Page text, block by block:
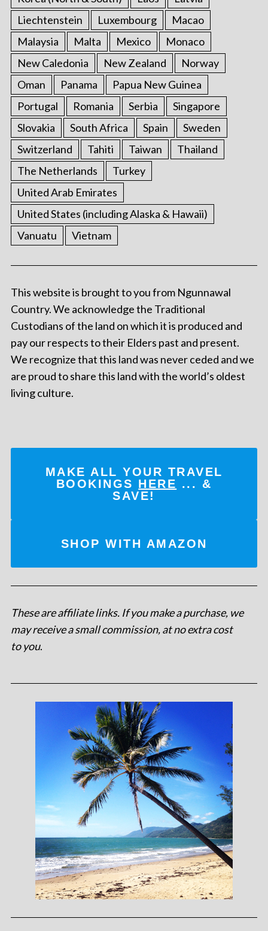
Liechtenstein
Luxembourg
Macao
Malaysia
Malta Mexico
Monaco
New Caledonia
New Zealand
Norway
Oman
Panama
Papua New Guinea
Portugal
Romania Serbia
Singapore
Slovakia
South Africa Spain
Sweden
Switzerland
Tahiti Taiwan
Thailand
The Netherlands
Turkey
United Arab Emirates
United States (including Alaska & Hawaii)
Vanuatu
Vietnam
This website is brought to you from Ngunnawal
Country. We acknowledge the Traditional
Custodians of the land on which it is produced and
pay our respects to their Elders past and present.
We recognize that this land was never ceded and we
are proud to share this land with the world’s oldest
living culture.
MAKE ALL YOUR TRAVEL
BOOKINGS HERE ... &
SAVE!
SHOP WITH AMAZON
These are affiliate links. If you make a purchase, we
may receive a small commission, at no extra cost
to you.